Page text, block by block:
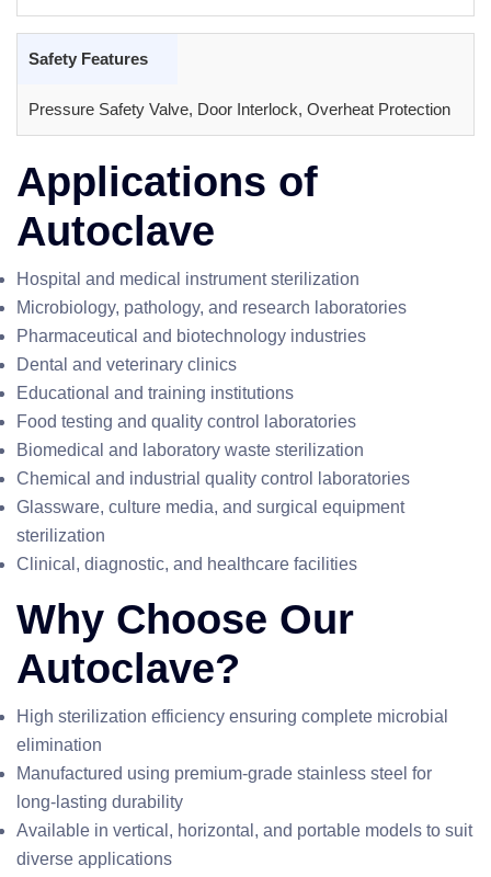
Safety Features
Pressure Safety Valve, Door Interlock, Overheat Protection
Applications of
Autoclave
Hospital and medical instrument sterilization
Microbiology, pathology, and research laboratories
Pharmaceutical and biotechnology industries
Dental and veterinary clinics
Educational and training institutions
Food testing and quality control laboratories
Biomedical and laboratory waste sterilization
Chemical and industrial quality control laboratories
Glassware, culture media, and surgical equipment
sterilization
Clinical, diagnostic, and healthcare facilities
Why Choose Our
Autoclave?
High sterilization efficiency ensuring complete microbial
elimination
Manufactured using premium-grade stainless steel for
long-lasting durability
Available in vertical, horizontal, and portable models to suit
diverse applications